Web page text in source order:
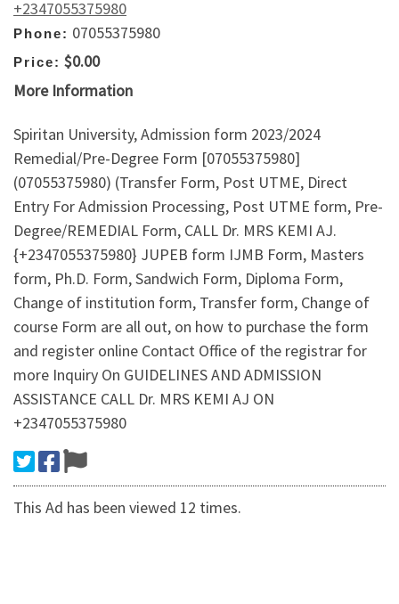
+2347055375980
Phone: 07055375980
Price: $0.00
More Information
Spiritan University, Admission form 2023/2024
Remedial/Pre-Degree Form [07055375980]
(07055375980) (Transfer Form, Post UTME, Direct
Entry For Admission Processing, Post UTME form, Pre-
Degree/REMEDIAL Form, CALL Dr. MRS KEMI AJ.
{+2347055375980} JUPEB form IJMB Form, Masters
form, Ph.D. Form, Sandwich Form, Diploma Form,
Change of institution form, Transfer form, Change of
course Form are all out, on how to purchase the form
and register online Contact Office of the registrar for
more Inquiry On GUIDELINES AND ADMISSION
ASSISTANCE CALL Dr. MRS KEMI AJ ON
+2347055375980
This Ad has been viewed 12 times.